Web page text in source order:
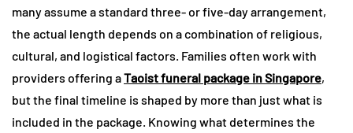
many assume a standard three- or five-day arrangement,
the actual length depends on a combination of religious,
cultural, and logistical factors. Families often work with
providers offering aTaoist funeral package in Singapore,
but the final timeline is shaped by more than just what is
included in the package. Knowing what determines the